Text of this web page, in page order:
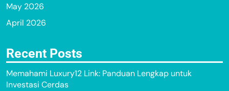
May 2026
April 2026
Recent Posts
Memahami Luxury12 Link: Panduan Lengkap untuk
Investasi Cerdas